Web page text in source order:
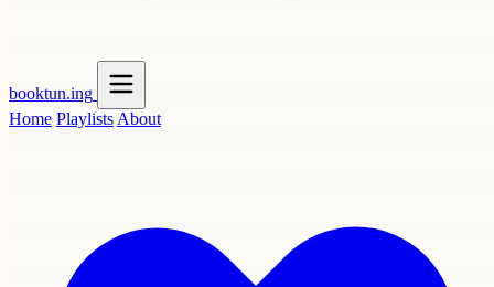
booktun.ing
Home Playlists About